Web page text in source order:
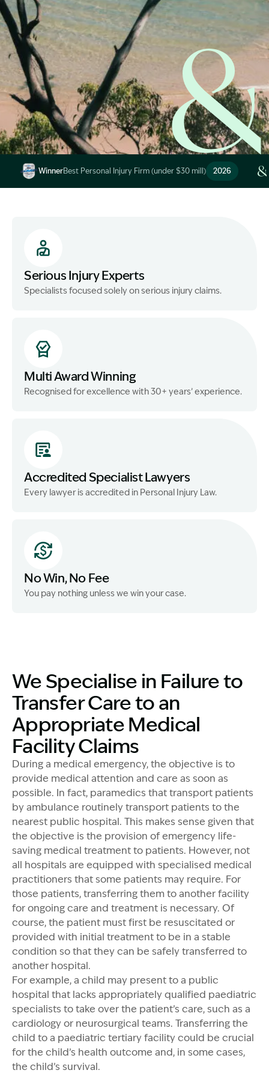
Image Description: Garling and Co Alt
Image Description: Garling and Co Alt
WinnerBest Personal Injury Firm (under $30 mill) 2026
Serious Injury Experts
Specialists focused solely on serious injury claims.
Multi Award Winning
Recognised for excellence with 30+ years’ experience.
Accredited Specialist Lawyers
Every lawyer is accredited in Personal Injury Law.
No Win, No Fee
You pay nothing unless we win your case.
We Specialise in Failure to
Transfer Care to an
Appropriate Medical
Facility Claims
During a medical emergency, the objective is to
provide medical attention and care as soon as
possible. In fact, paramedics that transport patients
by ambulance routinely transport patients to the
nearest public hospital. This makes sense given that
the objective is the provision of emergency life-
saving medical treatment to patients. However, not
all hospitals are equipped with specialised medical
practitioners that some patients may require. For
those patients, transferring them to another facility
for ongoing care and treatment is necessary. Of
course, the patient must first be resuscitated or
provided with initial treatment to be in a stable
condition so that they can be safely transferred to
another hospital.
For example, a child may present to a public
hospital that lacks appropriately qualified paediatric
specialists to take over the patient’s care, such as a
cardiology or neurosurgical teams. Transferring the
child to a paediatric tertiary facility could be crucial
for the child’s health outcome and, in some cases,
the child’s survival.